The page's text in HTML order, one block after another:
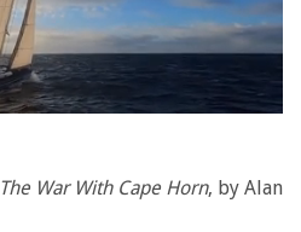
The War With Cape Horn, by Alan